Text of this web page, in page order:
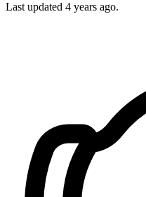
Last updated 4 years ago.